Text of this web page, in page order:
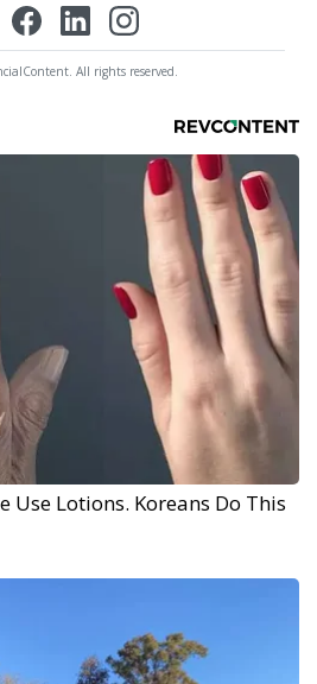
All rights reserved.
Use Lotions. Koreans Do This